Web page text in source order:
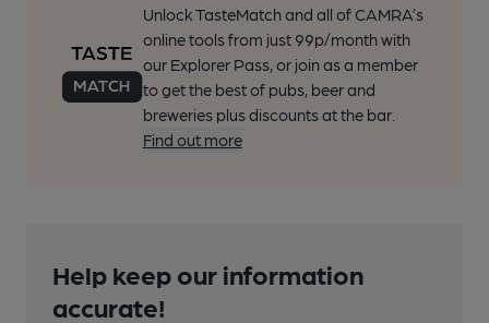
Unlock TasteMatch and all of CAMRA’s
online tools from just 99p/month with
our Explorer Pass, or join as a member
to get the best of pubs, beer and
breweries plus discounts at the bar.
Find out more
Help keep our information
accurate!